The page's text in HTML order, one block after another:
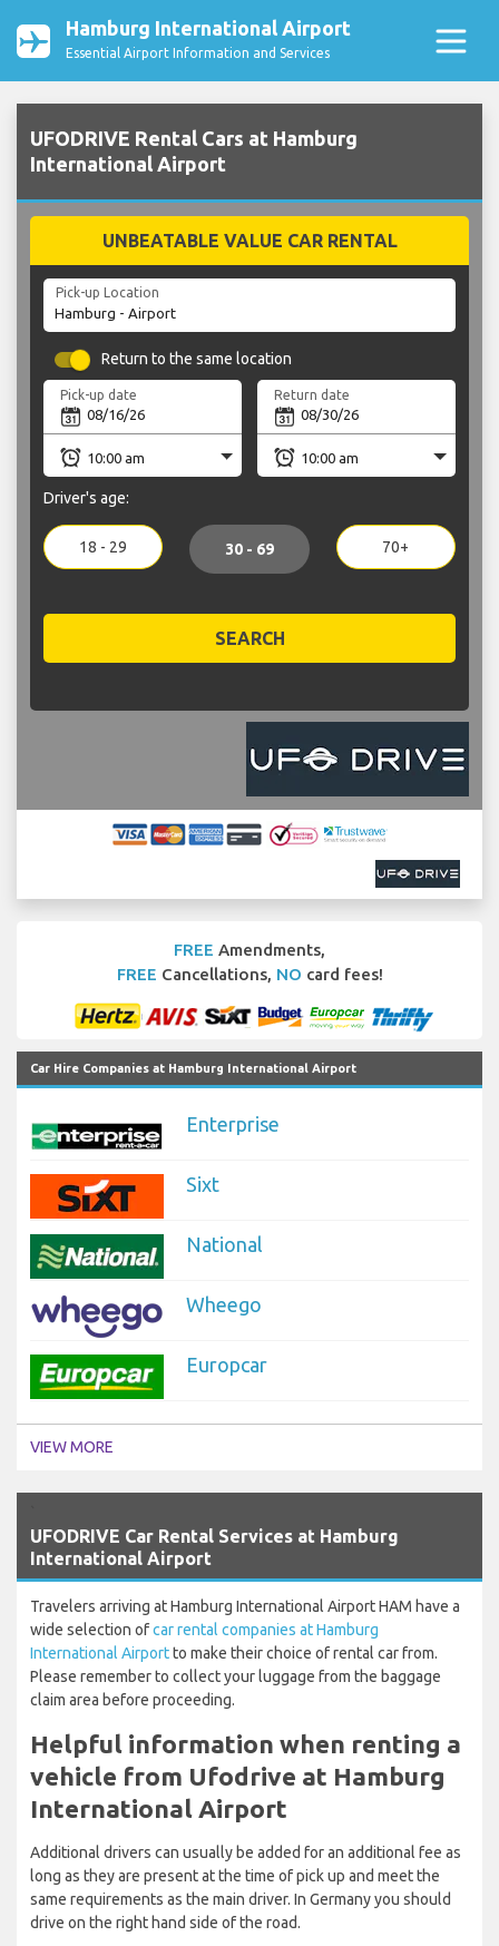
Hamburg International Airport
Essential Airport Information and Services
UFODRIVE Rental Cars at Hamburg
International Airport
UNBEATABLE VALUE CAR RENTAL
Pick-up Location
Return to the same location
Pick-up date Return date
Driver's age:
18 - 29 30 - 69 70+
SEARCH
FREE Amendments,
FREE Cancellations, NO card fees!
Car Hire Companies at Hamburg International Airport
Enterprise
Sixt
National
Wheego
Europcar
VIEW MORE
UFODRIVE Car Rental Services at Hamburg
International Airport
Travelers arriving at Hamburg International Airport HAM have a
wide selection ofcar rental companies at Hamburg
International Airportto make their choice of rental car from.
Please remember to collect your luggage from the baggage
claim area before proceeding.
Helpful information when renting a
vehicle from Ufodrive at Hamburg
International Airport
Additional drivers can usually be added for an additional fee as
long as they are present at the time of pick up and meet the
same requirements as the main driver. In Germany you should
drive on the right hand side of the road.